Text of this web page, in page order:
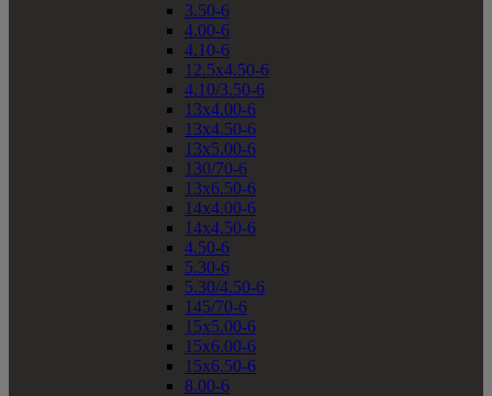
3.50-6
4.00-6
4.10-6
12.5x4.50-6
4.10/3.50-6
13x4.00-6
13x4.50-6
13x5.00-6
130/70-6
13x6.50-6
14x4.00-6
14x4.50-6
4.50-6
5.30-6
5.30/4.50-6
145/70-6
15x5.00-6
15x6.00-6
15x6.50-6
8.00-6